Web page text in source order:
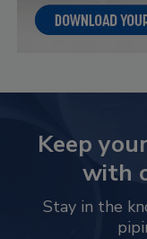
Keep
with
Stay in the